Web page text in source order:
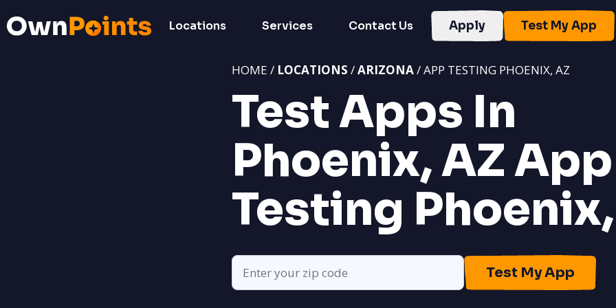
Locations Services Contact Us Apply Test My App
Test Apps In
Phoenix, AZApp
Testing
HOME / LOCATIONS /ARIZONA/ APP TESTING PHOENIX, AZ
Test My App